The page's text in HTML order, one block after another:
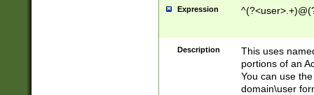
Expression
Description
This uses
portions of an
You can use
domain\user